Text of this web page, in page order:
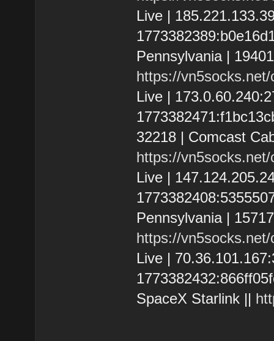
Live |
Pennsylvania |
https://
Live |
32218 | Comcast
https://
Live |
Pennsylvania |
https://
Live |
SpaceX Starlink ||